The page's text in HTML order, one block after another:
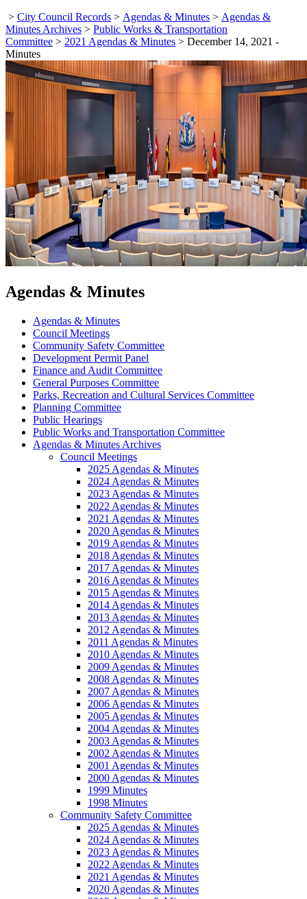
> City Council Records > Agendas & Minutes > Agendas &
Minutes Archives > Public Works & Transportation
Committee > 2021 Agendas & Minutes > December 14, 2021 -
Minutes
Agendas & Minutes
Agendas & Minutes
Council Meetings
Community Safety Committee
Development Permit Panel
Finance and Audit Committee
General Purposes Committee
Parks, Recreation and Cultural Services Committee
Planning Committee
Public Hearings
Public Works and Transportation Committee
Agendas & Minutes Archives
Council Meetings
2025 Agendas & Minutes
2024 Agendas & Minutes
2023 Agendas & Minutes
2022 Agendas & Minutes
2021 Agendas & Minutes
2020 Agendas & Minutes
2019 Agendas & Minutes
2018 Agendas & Minutes
2017 Agendas & Minutes
2016 Agendas & Minutes
2015 Agendas & Minutes
2014 Agendas & Minutes
2013 Agendas & Minutes
2012 Agendas & Minutes
2011 Agendas & Minutes
2010 Agendas & Minutes
2009 Agendas & Minutes
2008 Agendas & Minutes
2007 Agendas & Minutes
2006 Agendas & Minutes
2005 Agendas & Minutes
2004 Agendas & Minutes
2003 Agendas & Minutes
2002 Agendas & Minutes
2001 Agendas & Minutes
2000 Agendas & Minutes
1999 Minutes
1998 Minutes
Community Safety Committee
2025 Agendas & Minutes
2024 Agendas & Minutes
2023 Agendas & Minutes
2022 Agendas & Minutes
2021 Agendas & Minutes
2020 Agendas & Minutes